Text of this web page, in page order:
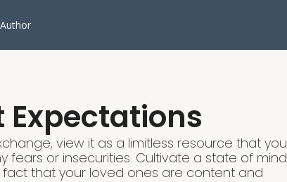
Author
Expectations
view it as a limitless resource that you
fears or insecurities. Cultivate a state of mind
that your loved ones are content and